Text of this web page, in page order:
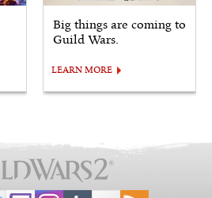
Big things are coming to
Guild Wars.
LEARN MORE